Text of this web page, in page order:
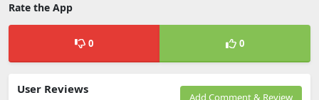
Rate the App
0 0
Add Comment & Review
User Reviews